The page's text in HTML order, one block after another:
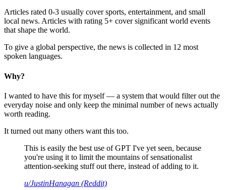
Articles rated 0-3 usually cover sports, entertainment, and small
local news. Articles with rating 5+ cover significant world events
that shape the world.
To give a global perspective, the news is collected in 12 most
spoken languages.
Why?
I wanted to have this for myself — a system that would filter out the
everyday noise and only keep the minimal number of news actually
worth reading.
It turned out many others want this too.
This is easily the best use of GPT I've yet seen, because
you're using it to limit the mountains of sensationalist
attention-seeking stuff out there, instead of adding to it.
u/JustinHanagan (Reddit)